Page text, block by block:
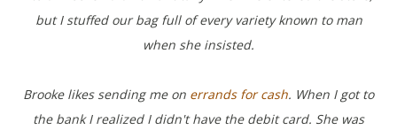
but I stuffed our bag full of every variety known to man
when she insisted.
Brooke likes sending me on errands for cash. When I got to
the bank I realized I didn't have the debit card. She was